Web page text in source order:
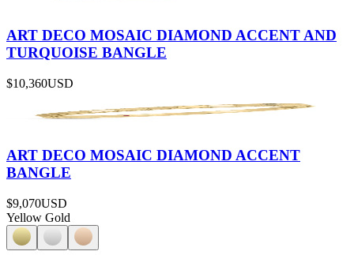
ART DECO MOSAIC DIAMOND ACCENT AND
TURQUOISE BANGLE
$10,360USD
ART DECO MOSAIC DIAMOND ACCENT
BANGLE
$9,070USD
Yellow Gold